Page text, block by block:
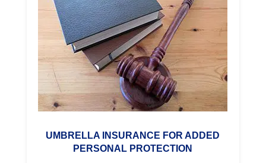
UMBRELLA INSURANCE FOR ADDED
PERSONAL PROTECTION